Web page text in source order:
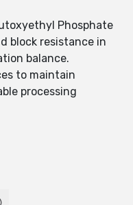
Phosphate
block resistance in
balance.
to maintain
processing